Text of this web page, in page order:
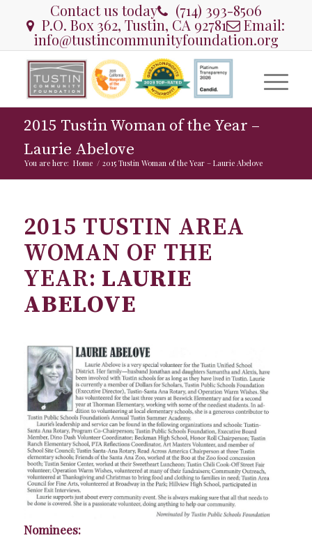
Contact us today (714) 393-8506
P.O. Box 362, Tustin, CA 92781 Email:
info@tustincommunityfoundation.org
2015 Tustin Woman of the Year –
Laurie Abelove
You are here: Home / 2015 Tustin Woman of the Year – Laurie Abelove
2015 TUSTIN AREA
WOMAN OF THE
YEAR: LAURIE
ABELOVE
Nominees: